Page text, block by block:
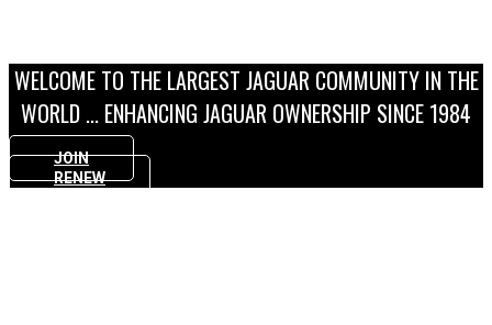
WELCOME TO THE LARGEST JAGUAR COMMUNITY IN THE
WORLD ... ENHANCING JAGUAR OWNERSHIP SINCE 1984
JOIN
RENEW